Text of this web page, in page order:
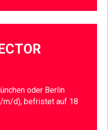
oder Berlin
m/d), befristet auf 18